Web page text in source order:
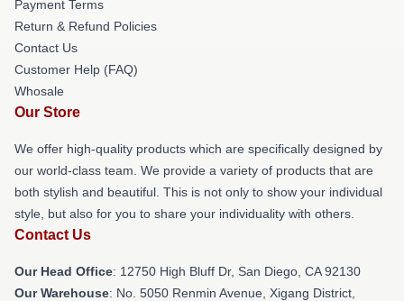
Payment Terms
Return & Refund Policies
Contact Us
Customer Help (FAQ)
Whosale
Our Store
We offer high-quality products which are specifically designed by
our world-class team. We provide a variety of products that are
both stylish and beautiful. This is not only to show your individual
style, but also for you to share your individuality with others.
Contact Us
Our Head Office: 12750 High Bluff Dr, San Diego, CA 92130
Our Warehouse: No. 5050 Renmin Avenue, Xigang District,